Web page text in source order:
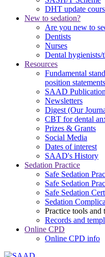
DHT update
New to sedation?
Are you new to
Dentists
Nurses
Dental hygienists/
Resources
Fundamental
position statements
SAAD
Newsletters
Digest (Our
CBT for dental
Prizes & Grants
Social Media
Dates of interest
SAAD's History
Sedation Practice
Safe Sedation
Safe Sedation
Safe Sedation
Sedation
Practice tools and
Records and
Online CPD
Online CPD info